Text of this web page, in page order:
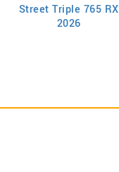
Street Triple 765 RX
2026